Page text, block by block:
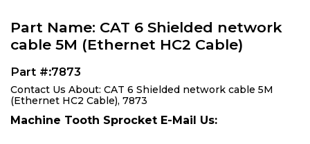
Part Name: CAT 6 Shielded network
cable 5M (Ethernet HC2 Cable)
Part #:7873
Contact Us About: CAT 6 Shielded network cable 5M
(Ethernet HC2 Cable), 7873
Machine Tooth Sprocket E-Mail Us: